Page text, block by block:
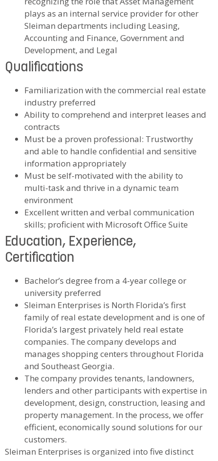
plays as an internal service provider for other
Sleiman departments including Leasing,
Accounting and Finance, Government and
Development, and Legal
Qualifications
Familiarization with the commercial real estate
industry preferred
Ability to comprehend and interpret leases and
contracts
Must be a proven professional: Trustworthy
and able to handle confidential and sensitive
information appropriately
Must be self-motivated with the ability to
multi-task and thrive in a dynamic team
environment
Excellent written and verbal communication
skills; proficient with Microsoft Office Suite
Education, Experience,
Certification
Bachelor’s degree from a 4-year college or
university preferred
Sleiman Enterprises is North Florida’s first
family of real estate development and is one of
Florida’s largest privately held real estate
companies. The company develops and
manages shopping centers throughout Florida
and Southeast Georgia.
The company provides tenants, landowners,
lenders and other participants with expertise in
development, design, construction, leasing and
property management. In the process, we offer
efficient, economically sound solutions for our
customers.
Sleiman Enterprises is organized into five distinct